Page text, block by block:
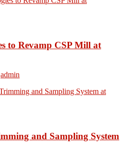
to Revamp CSP Mill at
admin
and Sampling System